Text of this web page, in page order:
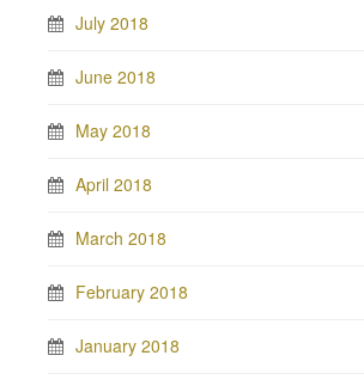
July 2018
June 2018
May 2018
April 2018
March 2018
February 2018
January 2018